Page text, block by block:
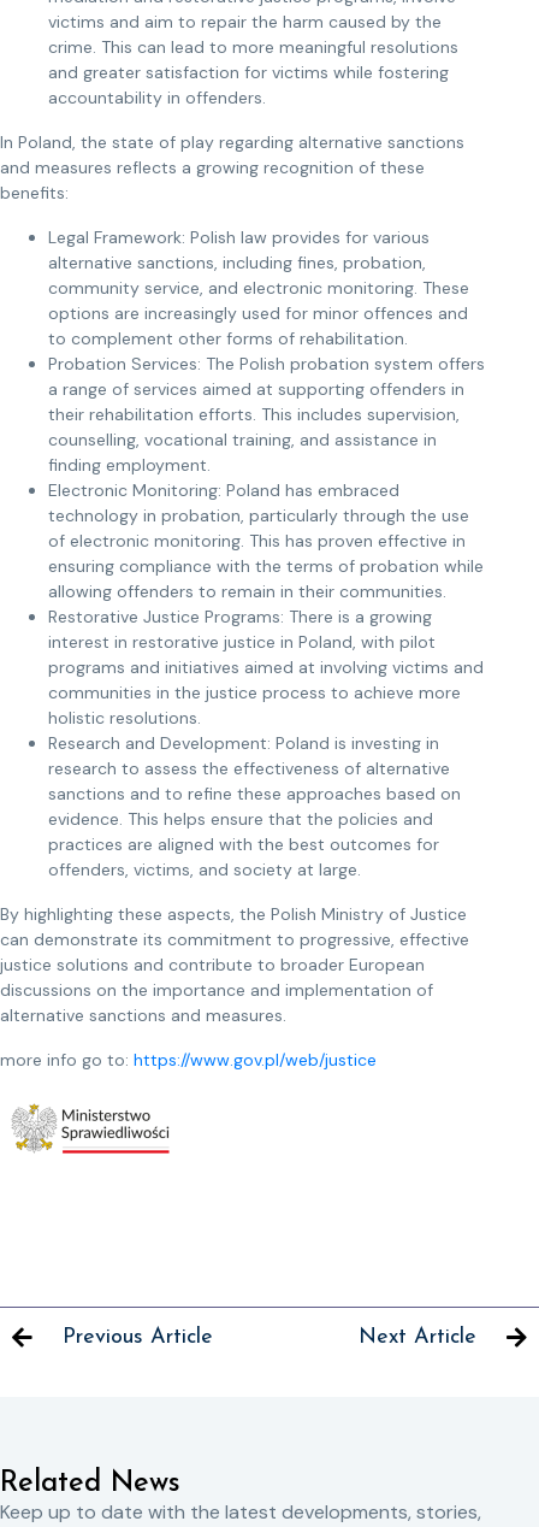
victims and aim to repair the harm caused by the
crime. This can lead to more meaningful resolutions
and greater satisfaction for victims while fostering
accountability in offenders.
In Poland, the state of play regarding alternative sanctions
and measures reflects a growing recognition of these
benefits:
Legal Framework: Polish law provides for various
alternative sanctions, including fines, probation,
community service, and electronic monitoring. These
options are increasingly used for minor offences and
to complement other forms of rehabilitation.
Probation Services: The Polish probation system offers
a range of services aimed at supporting offenders in
their rehabilitation efforts. This includes supervision,
counselling, vocational training, and assistance in
finding employment.
Electronic Monitoring: Poland has embraced
technology in probation, particularly through the use
of electronic monitoring. This has proven effective in
ensuring compliance with the terms of probation while
allowing offenders to remain in their communities.
Restorative Justice Programs: There is a growing
interest in restorative justice in Poland, with pilot
programs and initiatives aimed at involving victims and
communities in the justice process to achieve more
holistic resolutions.
Research and Development: Poland is investing in
research to assess the effectiveness of alternative
sanctions and to refine these approaches based on
evidence. This helps ensure that the policies and
practices are aligned with the best outcomes for
offenders, victims, and society at large.
By highlighting these aspects, the Polish Ministry of Justice
can demonstrate its commitment to progressive, effective
justice solutions and contribute to broader European
discussions on the importance and implementation of
alternative sanctions and measures.
more info go to: https://www.gov.pl/web/justice
Previous Article Next Article
Related News
Keep up to date with the latest developments, stories,